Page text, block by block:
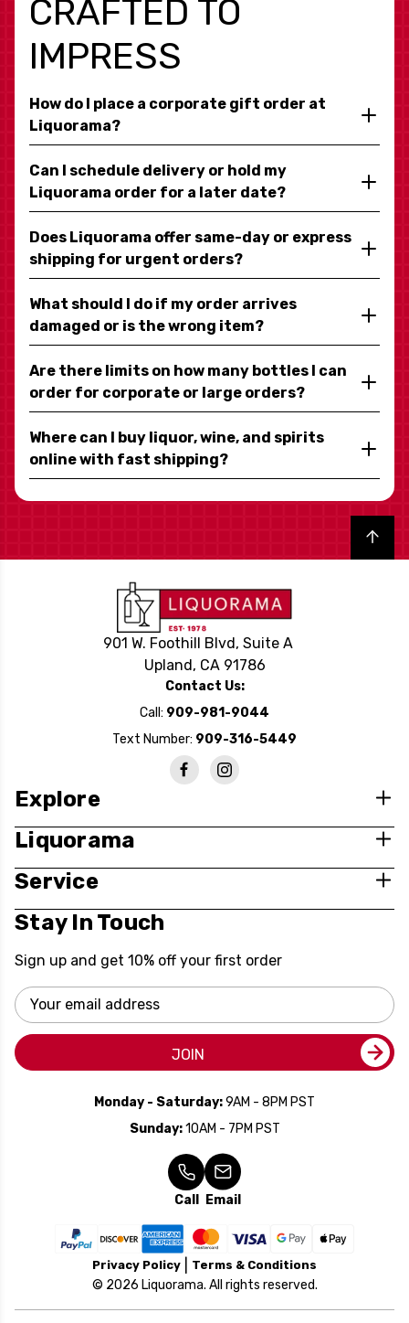
CRAFTED TO
IMPRESS
How do I place a corporate gift order at
Liquorama?
Can I schedule delivery or hold my
Liquorama order for a later date?
Does Liquorama offer same-day or express
shipping for urgent orders?
What should I do if my order arrives
damaged or is the wrong item?
Are there limits on how many bottles I can
order for corporate or large orders?
Where can I buy liquor, wine, and spirits
online with fast shipping?
Back to top
901 W. Foothill Blvd, Suite A
Upland, CA 91786
Contact Us:
Call: 909-981-9044
Text Number: 909-316-5449
Explore
Liquorama
Service
Stay In Touch
Sign up and get 10% off your first order
Email
Address
JOIN
Monday - Saturday:9AM - 8PM PST
Sunday:10AM - 7PM PST
Call Email
Privacy Policy Terms & Conditions
© 2026 Liquorama. All rights reserved.